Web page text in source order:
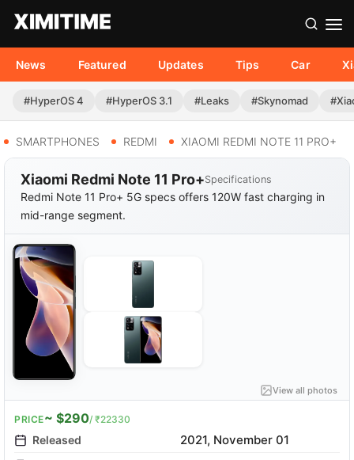
News Featured Updates Tips Car
#HyperOS 4 #HyperOS 3.1 #Leaks #Skynomad
SMARTPHONES REDMI XIAOMI REDMI NOTE 11 PRO+
Xiaomi Redmi Note 11 Pro+Specifications
Redmi Note 11 Pro+ 5G specs offers 120W fast charging in
mid-range segment.
View all photos
PRICE~ $290/ ₹22330
Released 2021, November 01